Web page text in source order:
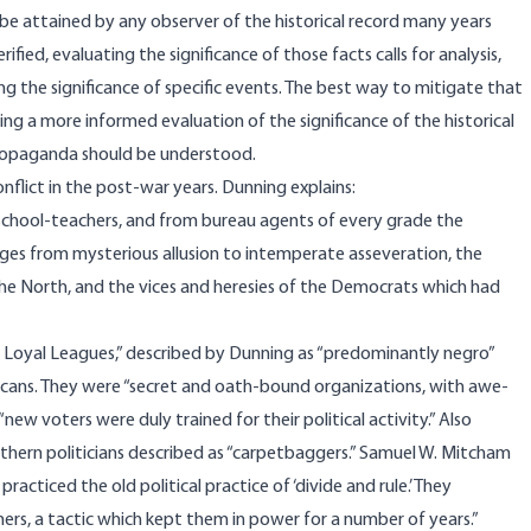
attained by any observer of the historical record many years
evaluating the significance of those facts calls for analysis,
the significance of specific events. The best way to mitigate that
a more informed evaluation of the significance of the historical
should be understood.
in the post-war years. Dunningexplains:
teachers, and from bureau agents of every grade the
from mysterious allusion to intemperate asseveration, the
and the vices and heresies of the Democrats which had
Leagues,”described by Dunning as “predominantly negro”
They were “secret and oath-bound organizations, with awe-
voters were duly trained for their political activity.” Also
politicians described as “carpetbaggers.” Samuel W. Mitcham
the old political practice of ‘divide and rule.’ They
a tactic which kept them in power for a number of years.”